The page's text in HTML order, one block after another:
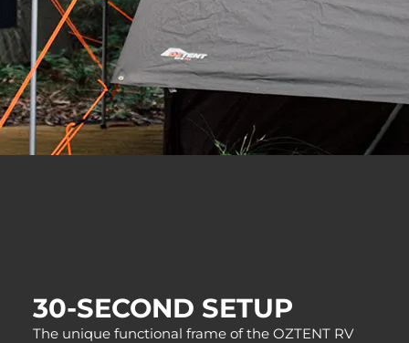
30-SECOND SETUP
The unique functional frame of the OZTENT RV